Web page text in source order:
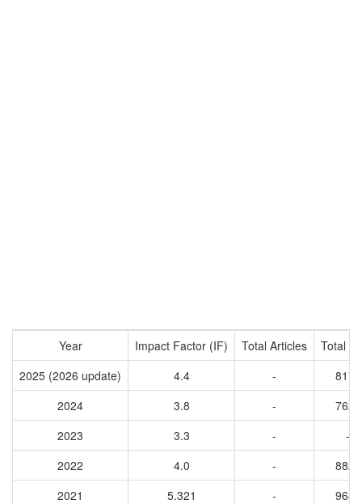
Year Impact Factor (IF) Total Articles
Total
2025 (2026 update)
4.4 -
8175
2024
3.8 -
7623
2023
3.3 -
-
2022
4.0 -
8823
2021
5.321 -
9687